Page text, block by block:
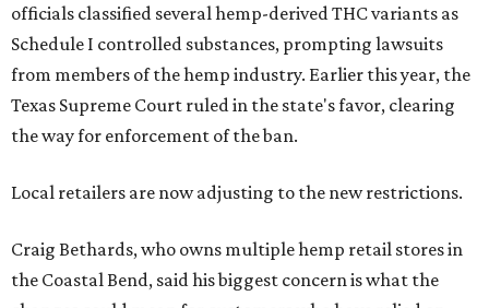
officials classified several hemp-derived THC variants as
Schedule I controlled substances, prompting lawsuits
from members of the hemp industry. Earlier this year, the
Texas Supreme Court ruled in the state's favor, clearing
the way for enforcement of the ban.
Local retailers are now adjusting to the new restrictions.
Craig Bethards, who owns multiple hemp retail stores in
the Coastal Bend, said his biggest concern is what the